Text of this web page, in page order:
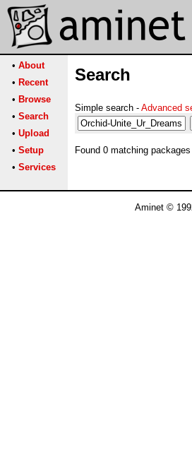
• About
• Recent
• Browse
• Search
• Upload
• Setup
• Services
Search
Simple search - Advanced
Found 0 matching packages
Aminet ©